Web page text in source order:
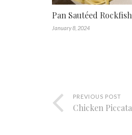
Pan Sautéed Rockfish
January 8, 2024
PREVIOUS POST
Chicken Piccata